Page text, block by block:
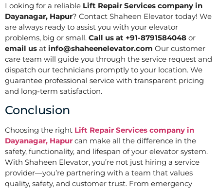
Looking for a reliable Lift Repair Services company in
Dayanagar, Hapur? Contact Shaheen Elevator today! We
are always ready to assist you with your elevator
problems, big or small. Call us at +91-8791584048 or
email us at info@shaheenelevator.com Our customer
care team will guide you through the service request and
dispatch our technicians promptly to your location. We
guarantee professional service with transparent pricing
and long-term satisfaction.
Conclusion
Choosing the right Lift Repair Services company in
Dayanagar, Hapur can make all the difference in the
safety, functionality, and lifespan of your elevator system.
With Shaheen Elevator, you’re not just hiring a service
provider—you’re partnering with a team that values
quality, safety, and customer trust. From emergency